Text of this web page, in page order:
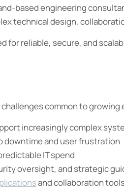
based engineering
technical design,
for reliable, secure, and
common to growing
increasingly complex
downtime and user frustration
IT spend
oversight, and strategic
and collaboration